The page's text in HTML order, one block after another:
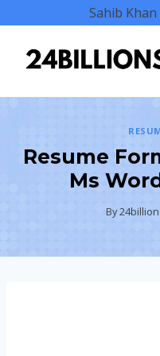
content
Sahib
Resume
Ms
By